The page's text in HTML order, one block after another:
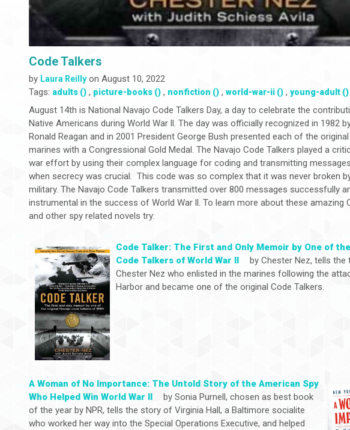
Code Talkers
by Laura Reilly on August 10, 2022
Tags: adults () , picture-books () , nonfiction () , world-war-ii () , young-adult ()
August 14th is National Navajo Code Talkers Day, a day to celebrate the
Native Americans during World War ll. The day was officially recognized in 1982
Ronald Reagan and in 2001 President George Bush presented each of the
marines with a Congressional Gold Medal. The Navajo Code Talkers played a
war effort by using their complex language for coding and transmitting
when secrecy was crucial. This code was so complex that it was never broken
military. The Navajo Code Talkers transmitted over 800 messages successfully
instrumental in the success of World War ll. To learn more about these amazing
and other spy related novels try:
Code Talker: The First and Only Memoir by One of
Code Talkers of World War ll
by Chester Nez, tells
Chester Nez who enlisted in the marines following the
Harbor and became one of the original Code Talkers.
A Woman of No Importance: The Untold Story of the American Spy
Who Helped Win World War ll
by Sonia Purnell, chosen as best book
of the year by NPR, tells the story of Virginia Hall, a Baltimore socialite
who worked her way into the Special Operations Executive, and helped